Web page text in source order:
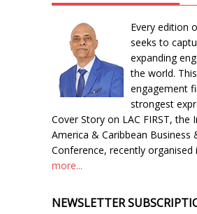
Every edition
seeks to
expanding
the world.
engagement
strongest
Cover Story on LAC FIRST, the
America & Caribbean Business
Conference, recently organised
more...
NEWSLETTER